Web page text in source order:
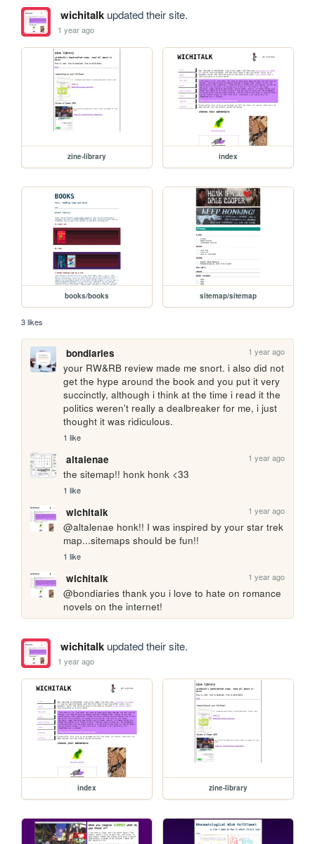
wichitalkupdated their site.
1 year ago
zine-library index
books/books sitemap/sitemap
3 likes
bondiaries 1 year ago
your RW&RB review made me snort. i also did not
get the hype around the book and you put it very
succinctly, although i think at the time i read it the
politics weren't really a dealbreaker for me, i just
thought it was ridiculous.
1 like
altalenae 1 year ago
the sitemap!! honk honk <33
1 like
wichitalk 1 year ago
@altalenae honk!! I was inspired by your star trek
map...sitemaps should be fun!!
1 like
wichitalk 1 year ago
@bondiaries thank you i love to hate on romance
novels on the internet!
wichitalkupdated their site.
1 year ago
index zine-library